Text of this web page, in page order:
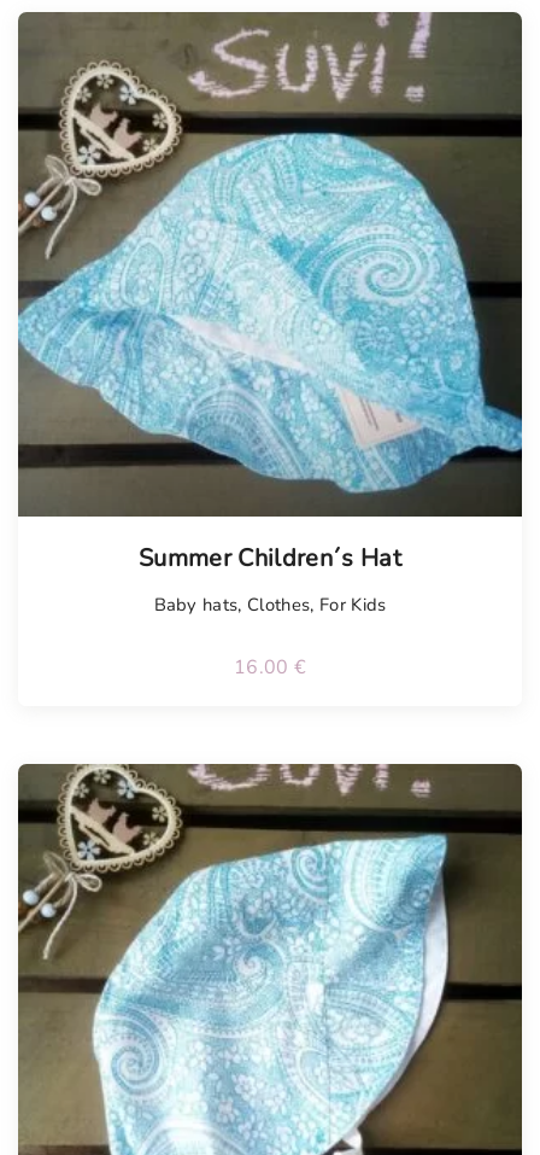
Summer Children´s Hat
Baby hats, Clothes, For Kids
16.00 €